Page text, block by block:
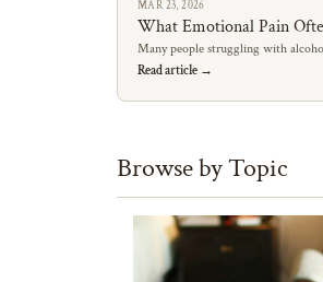
MAR 23, 2026
What Emotional Pain
Many people struggling with
Read article →
Browse by Topic